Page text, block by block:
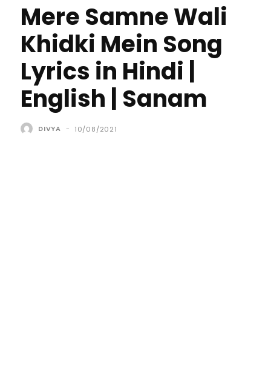
Mere Samne Wali
Khidki Mein Song
Lyrics in Hindi |
English | Sanam
DIVYA - 10/08/2021